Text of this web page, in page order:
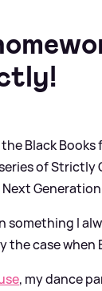
Black
of
Next
something I
case
, my dance